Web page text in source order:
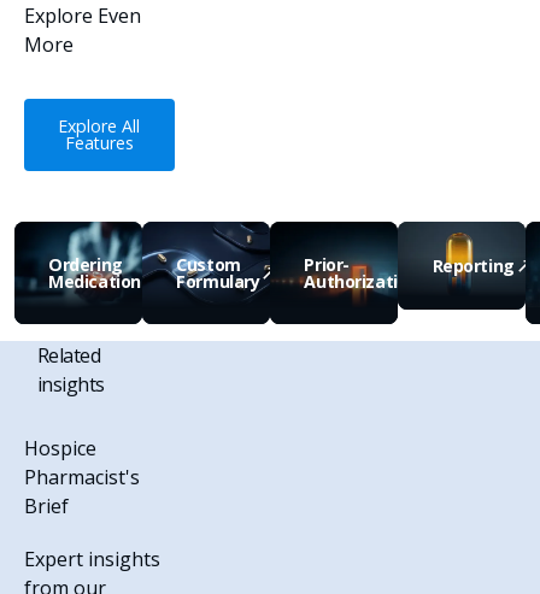
Explore Even
More
Explore All Features
Explore All
Features
Ordering
Medications
View Feature
Custom
Formulary
View Feature
Prior-
Authorizations
View Feature
Reporting
Related
insights
Hospice
Pharmacist's
Brief
Expert insights
from our